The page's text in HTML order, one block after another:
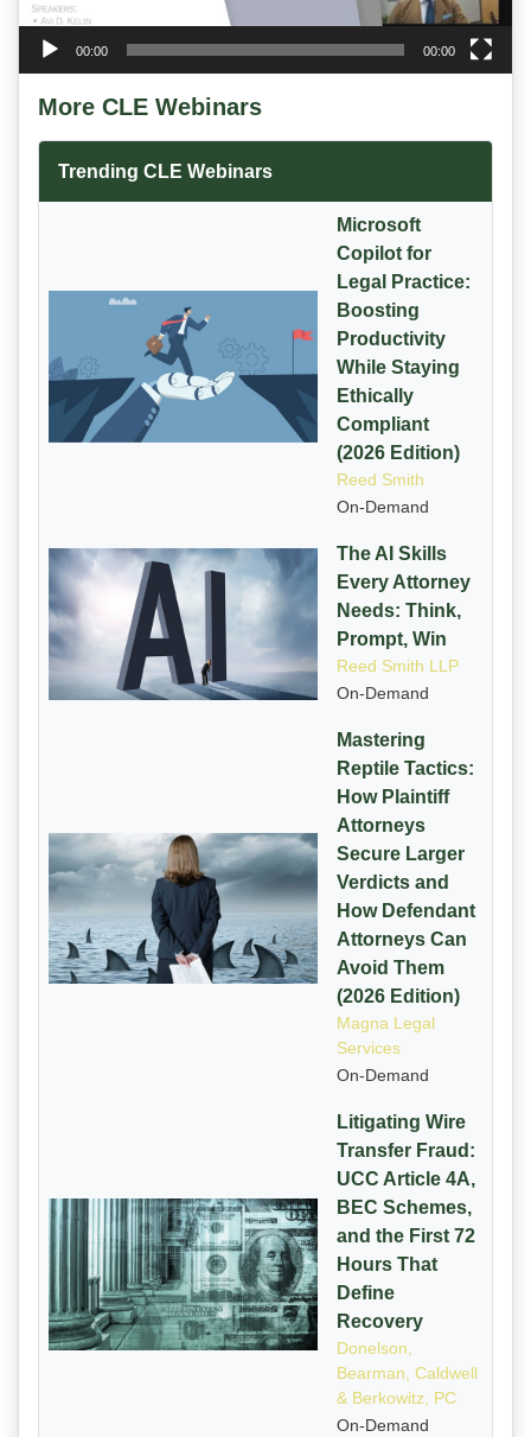
00:00 00:00
More CLE Webinars
Trending CLE Webinars
Microsoft
Copilot for
Legal Practice:
Boosting
Productivity
While Staying
Ethically
Compliant
(2026 Edition)
Reed Smith
On-Demand
The AI Skills
Every Attorney
Needs: Think,
Prompt, Win
Reed Smith LLP
On-Demand
Mastering
Reptile Tactics:
How Plaintiff
Attorneys
Secure Larger
Verdicts and
How Defendant
Attorneys Can
Avoid Them
(2026 Edition)
Magna Legal
Services
On-Demand
Litigating Wire
Transfer Fraud:
UCC Article 4A,
BEC Schemes,
and the First 72
Hours That
Define
Recovery
Donelson,
Bearman, Caldwell
& Berkowitz, PC
On-Demand